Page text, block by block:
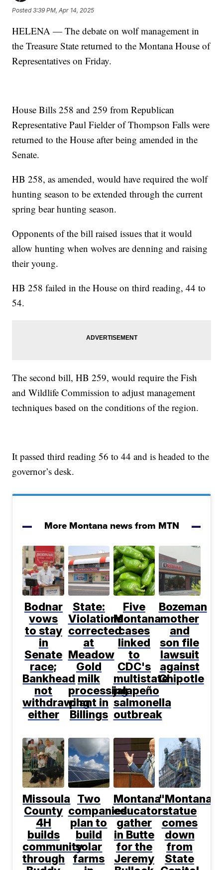
Posted3:39 PM, Apr 14, 2025
HELENA — The debate on wolf management in
the Treasure State returned to the Montana House of
Representatives on Friday.
House Bills 258 and 259 from Republican
Representative Paul Fielder of Thompson Falls were
returned to the House after being amended in the
Senate.
HB 258, as amended, would have required the wolf
hunting season to be extended through the current
spring bear hunting season.
Opponents of the bill raised issues that it would
allow hunting when wolves are denning and raising
their young.
HB 258 failed in the House on third reading, 44 to
54.
The second bill, HB 259, would require the Fish
and Wildlife Commission to adjust management
techniques based on the conditions of the region.
It passed third reading 56 to 44 and is headed to the
governor’s desk.
More Montana news from MTN
Bodnar
vows
to stay
in
Senate
race;
Bankhead
not
withdrawing
either
State:
Violations
corrected
at
Meadow
Gold
milk
processing
plant in
Billings
Five
Montana
cases
linked
to
CDC's
multistate
jalapeño
salmonella
outbreak
Bozeman
mother
and
son file
lawsuit
against
Chipotle
Missoula
County
4H
builds
community
through
Two
companies
plan to
build
solar
farms
Montana
educators
gather
in Butte
for the
Jeremy
"Montana"
statue
comes
down
from
State